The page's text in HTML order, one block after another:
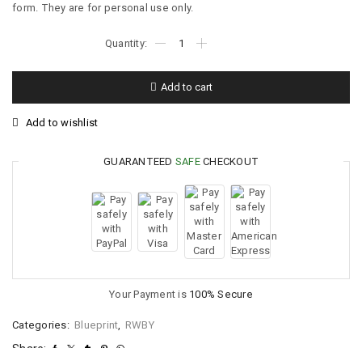
form. They are for personal use only.
Add to cart
Add to wishlist
GUARANTEED SAFECHECKOUT
Your Payment is 100% Secure
Categories: Blueprint RWBY